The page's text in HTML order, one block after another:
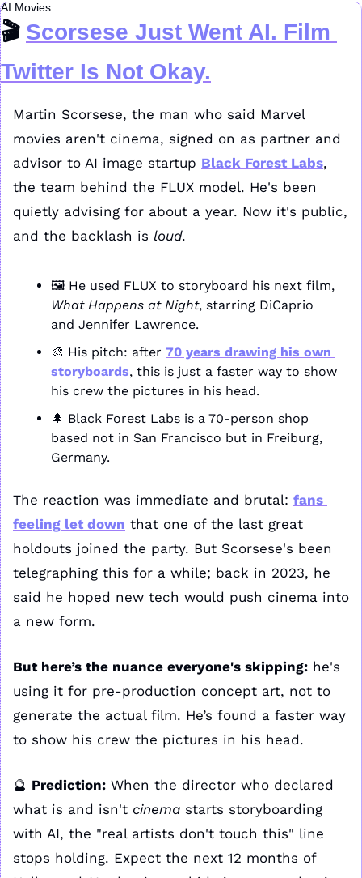
AI Movies
🎬 Scorsese Just Went AI. Film
Twitter Is Not Okay.
Martin Scorsese, the man who said Marvel
movies aren't cinema, signed on as partner and
advisor to AI image startup Black Forest Labs,
the team behind the FLUX model. He's been
quietly advising for about a year. Now it's public,
and the backlash is loud.
What Happens at Night, starring DiCaprio
and Jennifer Lawrence.
🎨 His pitch: after 70 years drawing his own
storyboards, this is just a faster way to show
his crew the pictures in his head.
🌲 Black Forest Labs is a 70-person shop
based not in San Francisco but in Freiburg,
Germany.
The reaction was immediate and brutal: fans
feeling let down that one of the last great
holdouts joined the party. But Scorsese's been
telegraphing this for a while; back in 2023, he
said he hoped new tech would push cinema into
a new form.
But here’s the nuance everyone's skipping: he's
using it for pre-production concept art, not to
generate the actual film. He’s found a faster way
to show his crew the pictures in his head.
🔮 Prediction: When the director who declared
what is and isn't cinema starts storyboarding
with AI, the "real artists don't touch this" line
stops holding. Expect the next 12 months of